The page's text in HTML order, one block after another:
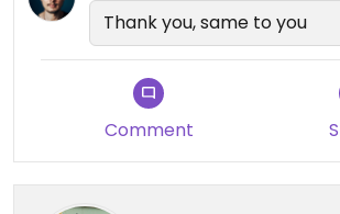
Thank you, same to you
Comment